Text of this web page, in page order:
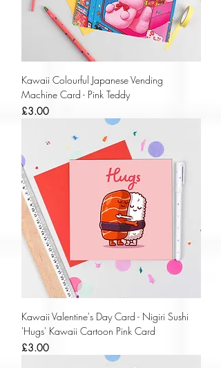
Kawaii Colourful Japanese Vending
Machine Card - Pink Teddy
Price
£3.00
Kawaii Valentine's Day Card - Nigiri Sushi
'Hugs' Kawaii Cartoon Pink Card
Price
£3.00